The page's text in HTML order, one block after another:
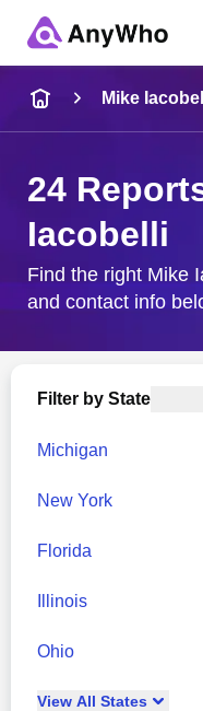
City & State
Mike
24
Iacobelli
Find the right Mike
and contact info
Filter by State
Michigan
New York
Florida
Illinois
Ohio
View All States